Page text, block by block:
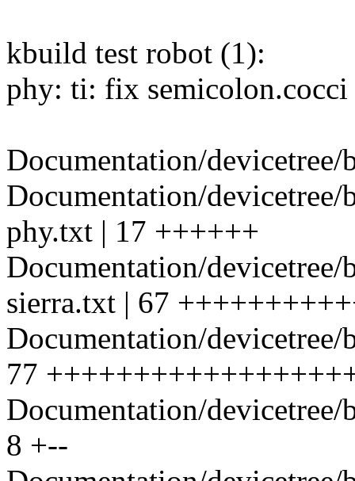
kbuild test robot (1):
phy: ti: fix semicolon.cocci
Documentation/
Documentation/
phy.txt | 17 ++++++
Documentation/
sierra.txt | 67
Documentation/
77
Documentation/
8 +--